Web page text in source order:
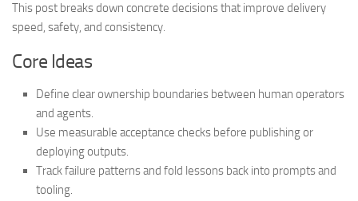
This post breaks down concrete decisions that improve delivery
speed, safety, and consistency.
Core Ideas
Define clear ownership boundaries between human operators
and agents.
Use measurable acceptance checks before publishing or
deploying outputs.
Track failure patterns and fold lessons back into prompts and
tooling.